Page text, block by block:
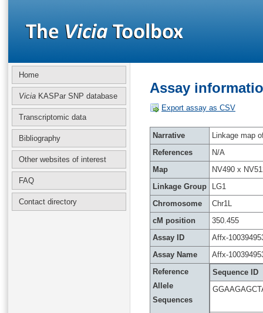
Home
Vicia KASPar SNP database
Transcriptomic data
Bibliography
Other websites of interest
FAQ
Contact directory
Assay
Export assay as CSV
Narrative
Linkage map
References
N/A
Map
NV490 x
Linkage Group
LG1
Chromosome
Chr1L
cM position
350.455
Assay ID
Affx-
Assay Name
Affx-
Reference
Allele
Sequences
Sequence ID